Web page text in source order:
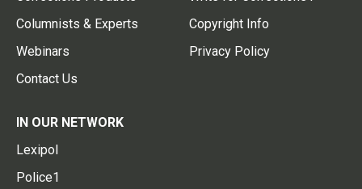
Columnists & Experts
Webinars
Contact Us
Copyright Info
Privacy Policy
IN OUR NETWORK
Lexipol
Police1